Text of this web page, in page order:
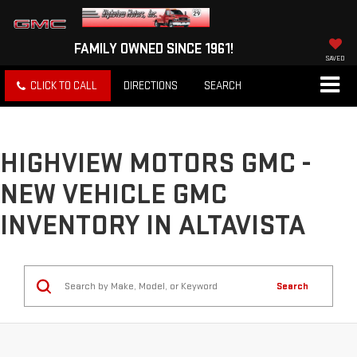
FAMILY OWNED SINCE 1961!
SAVED
CLICK TO CALL DIRECTIONS SEARCH
HIGHVIEW MOTORS GMC -
NEW VEHICLE GMC
INVENTORY IN ALTAVISTA
Search